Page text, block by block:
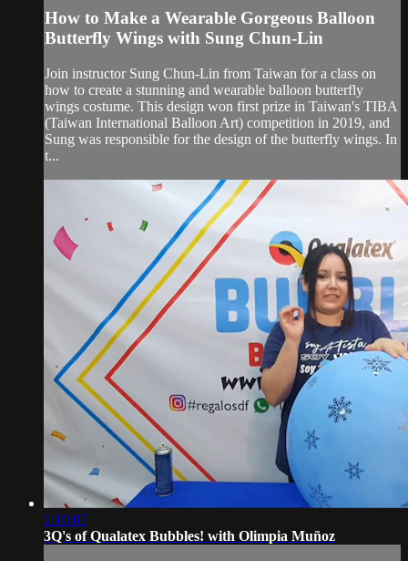
How to Make a Wearable Gorgeous Balloon
Butterfly Wings with Sung Chun-Lin
Join instructor Sung Chun-Lin from Taiwan for a class on
how to create a stunning and wearable balloon butterfly
wings costume. This design won first prize in Taiwan's TIBA
(Taiwan International Balloon Art) competition in 2019, and
Sung was responsible for the design of the butterfly wings. In
t...
1:10:07
3Q's of Qualatex Bubbles! with Olimpia Muñoz